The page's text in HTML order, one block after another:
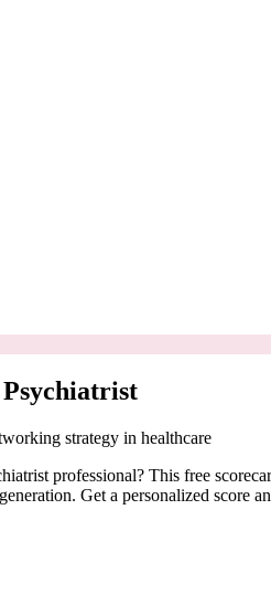
strategy in healthcare
professional? This free
Get a personalized score